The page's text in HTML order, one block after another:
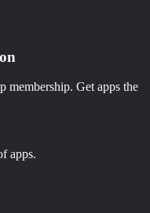
membership. Get apps the
apps.